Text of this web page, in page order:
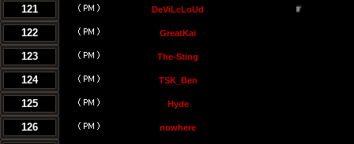
121
DeViLcLoUd
122 GreatKai
123 The-Sting
124 TSK_Ben
125 Hyde
126 nowhere